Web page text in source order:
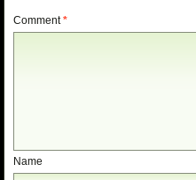
Comment*
Name